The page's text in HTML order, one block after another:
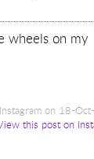
wheels on my
on 18-
this post on